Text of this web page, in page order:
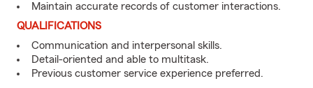
Maintain accurate records of customer interactions.
QUALIFICATIONS
Communication and interpersonal skills.
Detail-oriented and able to multitask.
Previous customer service experience preferred.